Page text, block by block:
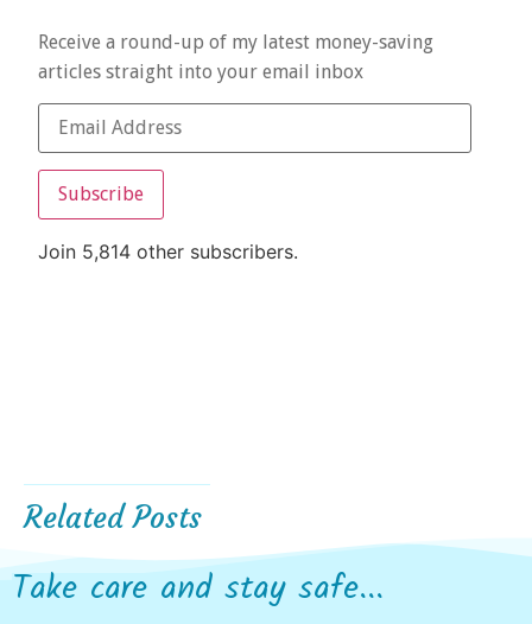
Receive a round-up of my latest money-saving
articles straight into your email inbox
Subscribe
Join 5,814 other subscribers.
Related Posts
Take care and stay safe...